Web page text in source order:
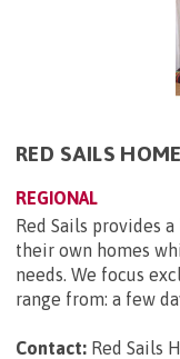
RED SAILS
REGIONAL
Red Sails provides
their own homes
needs. We focus
range from: a few
Contact: Red Sails